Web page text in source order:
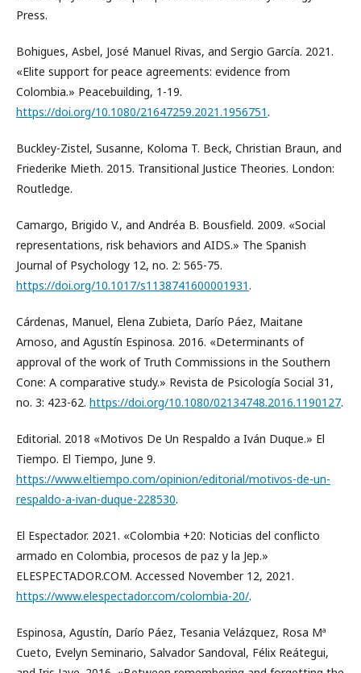
Press.
Bohigues, Asbel, José Manuel Rivas, and Sergio García. 2021.
«Elite support for peace agreements: evidence from
Colombia.» Peacebuilding, 1-19.
https://doi.org/10.1080/21647259.2021.1956751.
Buckley-Zistel, Susanne, Koloma T. Beck, Christian Braun, and
Friederike Mieth. 2015. Transitional Justice Theories. London:
Routledge.
Camargo, Brigido V., and Andréa B. Bousfield. 2009. «Social
representations, risk behaviors and AIDS.» The Spanish
Journal of Psychology 12, no. 2: 565-75.
https://doi.org/10.1017/s1138741600001931.
Cárdenas, Manuel, Elena Zubieta, Darío Páez, Maitane
Arnoso, and Agustín Espinosa. 2016. «Determinants of
approval of the work of Truth Commissions in the Southern
Cone: A comparative study.» Revista de Psicología Social 31,
no. 3: 423-62. https://doi.org/10.1080/02134748.2016.1190127.
Editorial. 2018 «Motivos De Un Respaldo a Iván Duque.» El
Tiempo. El Tiempo, June 9.
https://www.eltiempo.com/opinion/editorial/motivos-de-un-
respaldo-a-ivan-duque-228530.
El Espectador. 2021. «Colombia +20: Noticias del conflicto
armado en Colombia, procesos de paz y la Jep.»
ELESPECTADOR.COM. Accessed November 12, 2021.
https://www.elespectador.com/colombia-20/.
Espinosa, Agustín, Darío Páez, Tesania Velázquez, Rosa Mª
Cueto, Evelyn Seminario, Salvador Sandoval, Félix Reátegui,